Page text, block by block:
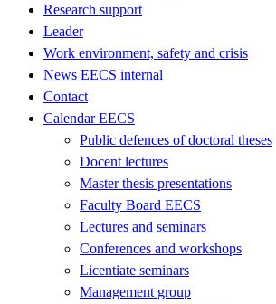
Research support
Leader
Work environment, safety and crisis
News EECS internal
Contact
Calendar EECS
Public defences of doctoral theses
Docent lectures
Master thesis presentations
Faculty Board EECS
Lectures and seminars
Conferences and workshops
Licentiate seminars
Management group